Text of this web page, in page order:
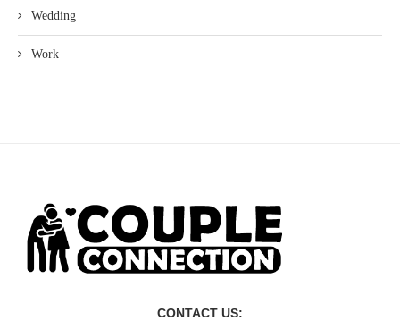
Wedding
Work
CONTACT US: